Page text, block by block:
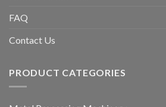
FAQ
Contact Us
PRODUCT CATEGORIES